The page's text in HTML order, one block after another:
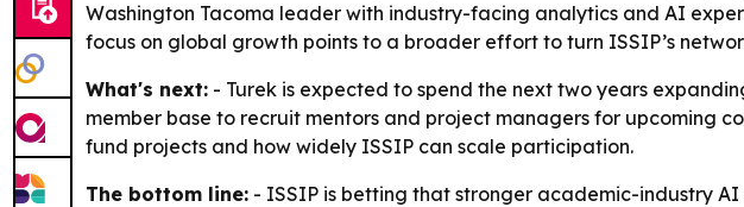
Washington Tacoma leader with industry-facing analytics and AI
focus on global growth points to a broader effort to turn ISSIP’s
What's next: - Turek is expected to spend the next two years
member base to recruit mentors and project managers for upcoming
fund projects and how widely ISSIP can scale participation.
The bottom line: - ISSIP is betting that stronger academic-industry